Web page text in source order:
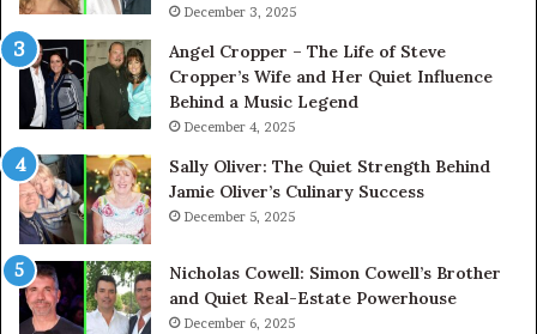
December 3, 2025
Angel Cropper – The Life of Steve
Cropper’s Wife and Her Quiet Influence
Behind a Music Legend
December 4, 2025
Sally Oliver: The Quiet Strength Behind
Jamie Oliver’s Culinary Success
December 5, 2025
Nicholas Cowell: Simon Cowell’s Brother
and Quiet Real-Estate Powerhouse
December 6, 2025